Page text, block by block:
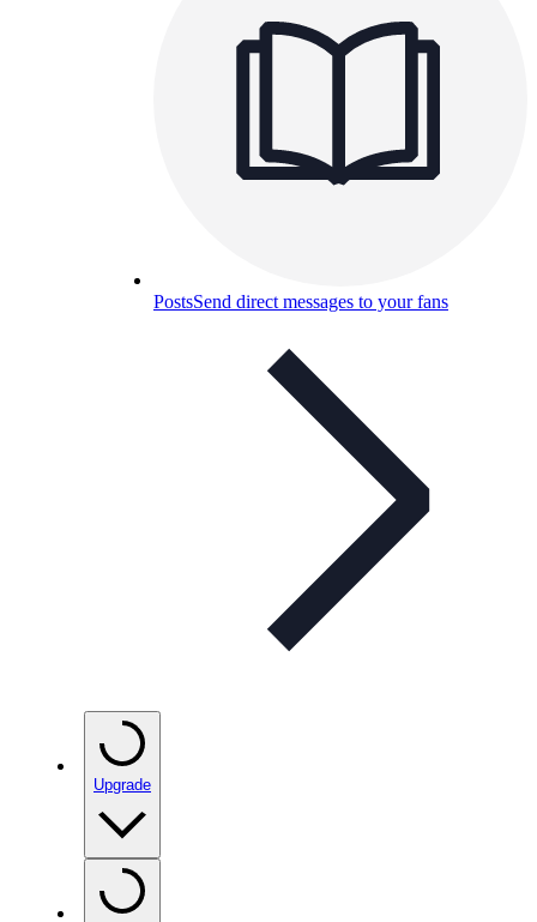
PostsSend direct messages to your fans
Upgrade